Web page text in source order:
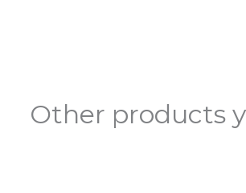
Other products